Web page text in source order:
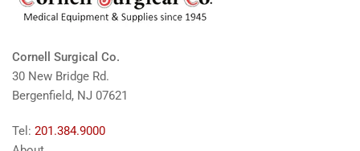
Cornell Surgical Co.
30 New Bridge Rd.
Bergenfield, NJ 07621
Tel: 201.384.9000